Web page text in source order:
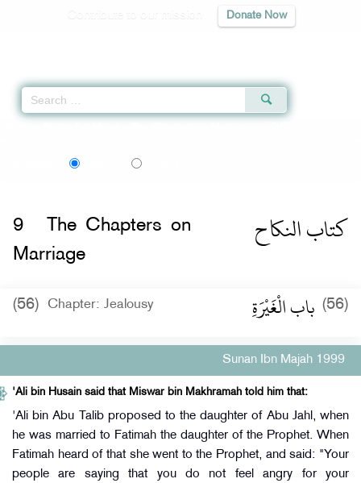
Donate Now
كتاب النكاح 9
The Chapters on
Marriage
(56) Chapter: Jealousy (56) باب الْغَيْرَةِ
Sunan Ibn Majah 1999
'Ali bin Husain said that Miswar bin Makhramah told him that:
'Ali bin Abu Talib proposed to the daughter of Abu Jahl, when
he was married to Fatimah the daughter of the Prophet. When
Fatimah heard of that she went to the Prophet, and said: "Your
people are saying that you do not feel angry for your